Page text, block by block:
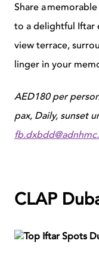
Share a
to a delightful Iftar
view terrace,
linger in your
AED180 per
pax, Daily, sunset
CLAP